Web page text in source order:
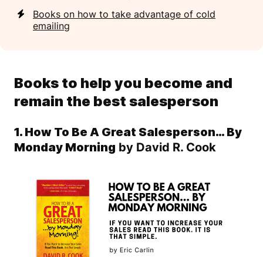
Books on how to take advantage of cold
emailing
Books to help you become and
remain the best salesperson
1. How To Be A Great Salesperson… By
Monday Morning by David R. Cook